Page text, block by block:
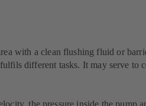
with a clean flushing fluid or
different tasks. It may serve to